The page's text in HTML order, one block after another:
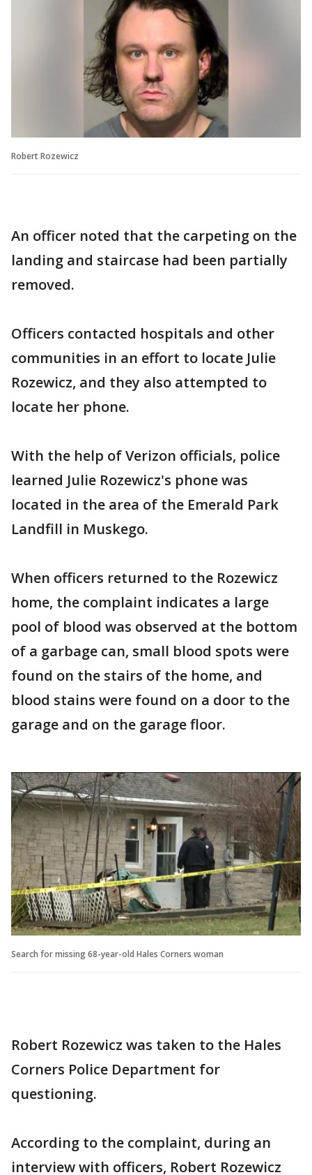
Robert Rozewicz
An officer noted that the carpeting on the
landing and staircase had been partially
removed.
Officers contacted hospitals and other
communities in an effort to locate Julie
Rozewicz, and they also attempted to
locate her phone.
With the help of Verizon officials, police
learned Julie Rozewicz's phone was
located in the area of the Emerald Park
Landfill in Muskego.
When officers returned to the Rozewicz
home, the complaint indicates a large
pool of blood was observed at the bottom
of a garbage can, small blood spots were
found on the stairs of the home, and
blood stains were found on a door to the
garage and on the garage floor.
Search for missing 68-year-old Hales Corners woman
Robert Rozewicz was taken to the Hales
Corners Police Department for
questioning.
According to the complaint, during an
interview with officers, Robert Rozewicz